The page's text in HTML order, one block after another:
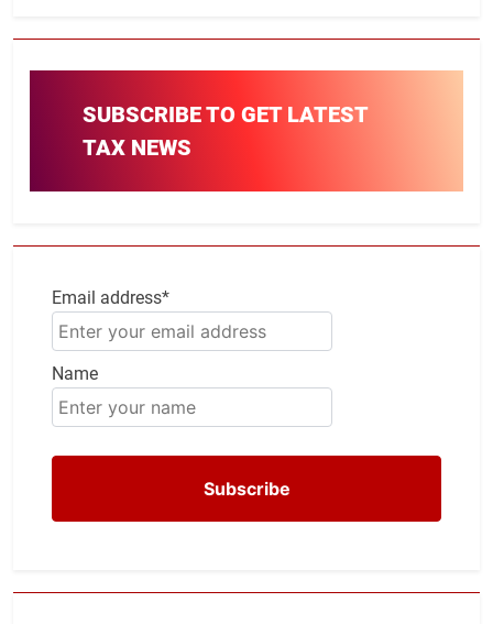
SUBSCRIBE TO GET LATEST
TAX NEWS
Email address*
Name